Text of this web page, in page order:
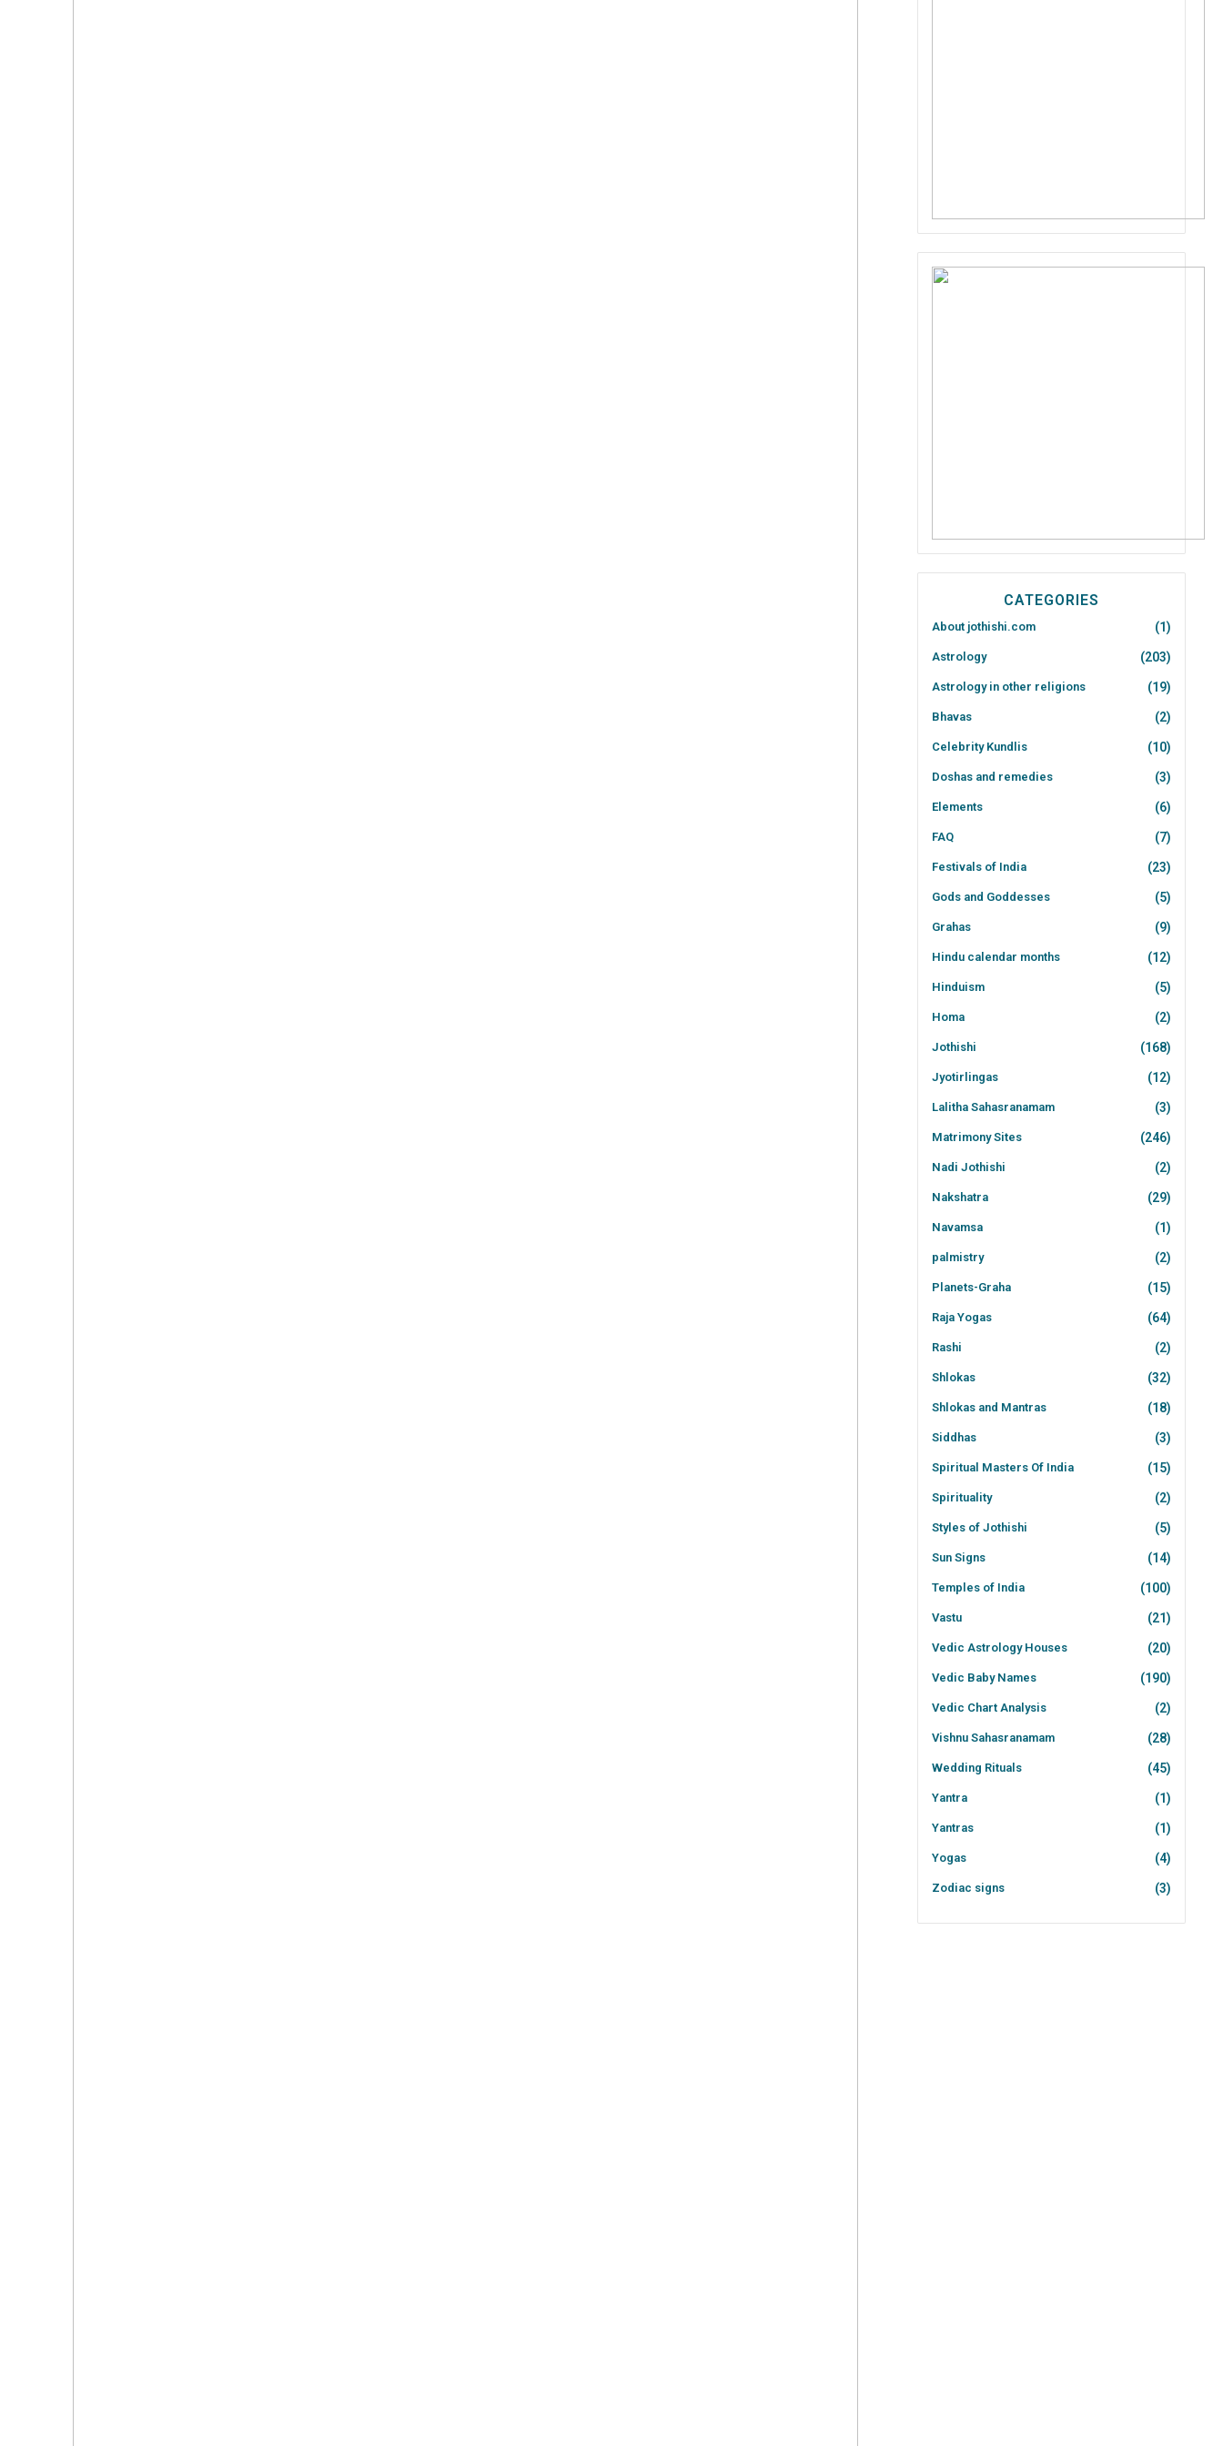
CATEGORIES
About jothishi.com (1)
Astrology (203)
Astrology in other religions (19)
Bhavas (2)
Celebrity Kundlis (10)
Doshas and remedies (3)
Elements (6)
FAQ (7)
Festivals of India (23)
Gods and Goddesses (5)
Grahas (9)
Hindu calendar months (12)
Hinduism (5)
Homa (2)
Jothishi (168)
Jyotirlingas (12)
Lalitha Sahasranamam (3)
Matrimony Sites (246)
Nadi Jothishi (2)
Nakshatra (29)
Navamsa (1)
palmistry (2)
Planets-Graha (15)
Raja Yogas (64)
Rashi (2)
Shlokas (32)
Shlokas and Mantras (18)
Siddhas (3)
Spiritual Masters Of India (15)
Spirituality (2)
Styles of Jothishi (5)
Sun Signs (14)
Temples of India (100)
Vastu (21)
Vedic Astrology Houses (20)
Vedic Baby Names (190)
Vedic Chart Analysis (2)
Vishnu Sahasranamam (28)
Wedding Rituals (45)
Yantra (1)
Yantras (1)
Yogas (4)
Zodiac signs (3)